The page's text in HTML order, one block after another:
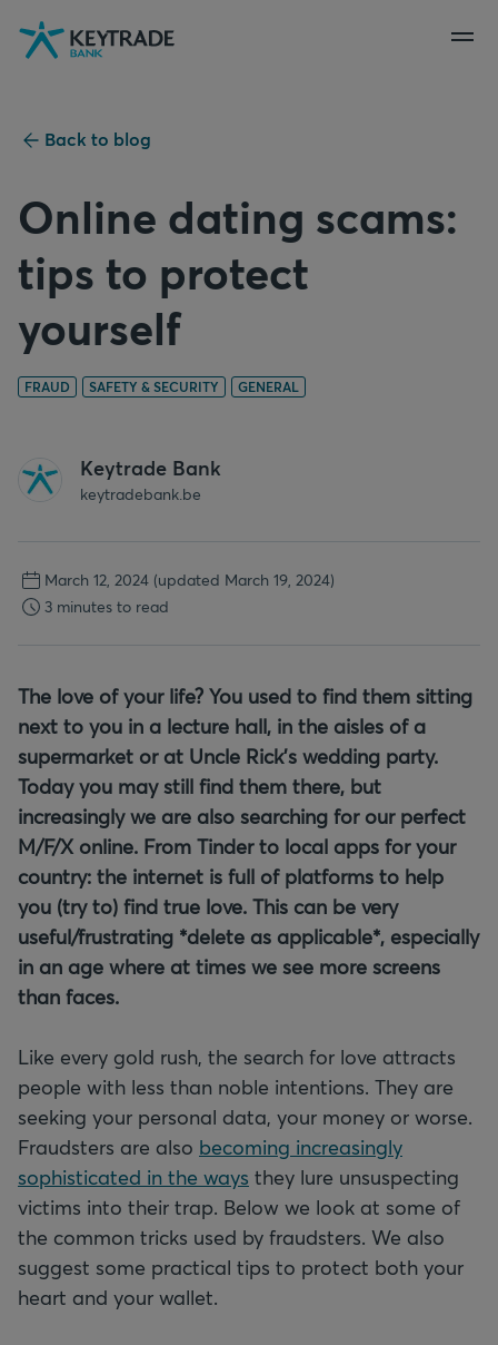
Skip
to
Skip
to
Skip
to
Back to blog
Online dating scams:
tips to protect
yourself
FRAUD SAFETY & SECURITY GENERAL
Keytrade Bank
keytradebank.be
March 12, 2024 (updated March 19, 2024)
3 minutes to read
The love of your life? You used to find them sitting
next to you in a lecture hall, in the aisles of a
supermarket or at Uncle Rick’s wedding party.
Today you may still find them there, but
increasingly we are also searching for our perfect
M/F/X online. From Tinder to local apps for your
country: the internet is full of platforms to help
you (try to) find true love. This can be very
useful/frustrating *delete as applicable*, especially
in an age where at times we see more screens
than faces.
Like every gold rush, the search for love attracts
people with less than noble intentions. They are
seeking your personal data, your money or worse.
Fraudsters are also becoming increasingly
sophisticated in the ways they lure unsuspecting
victims into their trap. Below we look at some of
the common tricks used by fraudsters. We also
suggest some practical tips to protect both your
heart and your wallet.